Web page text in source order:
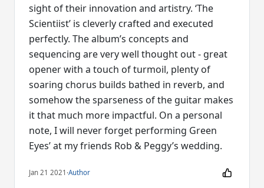
sight of their innovation and artistry. ‘The
Scientiist’ is cleverly crafted and executed
perfectly. The album’s concepts and
sequencing are very well thought out - great
opener with a touch of turmoil, plenty of
soaring chorus builds bathed in reverb, and
somehow the sparseness of the guitar makes
it that much more impactful. On a personal
note, I will never forget performing Green
Eyes’ at my friends Rob & Peggy’s wedding.
Jan 21 2021 ·Author